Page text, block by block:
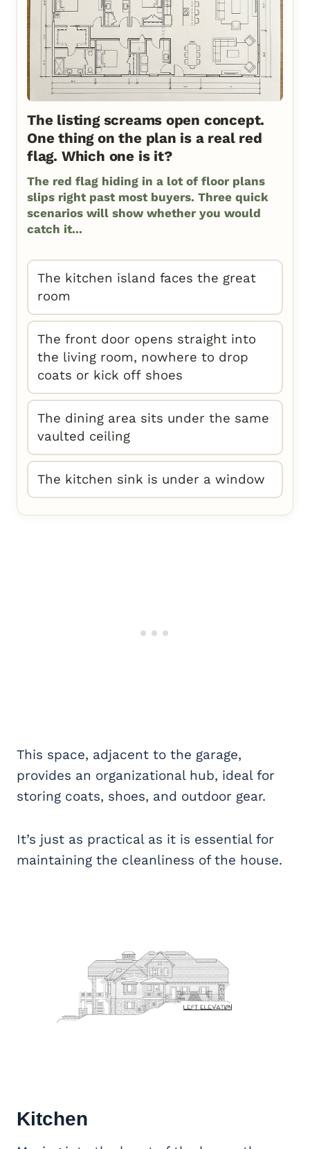
The listing screams open concept.
One thing on the plan is a real red
flag. Which one is it?
The red flag hiding in a lot of floor plans
slips right past most buyers. Three quick
scenarios will show whether you would
catch it...
The kitchen island faces the great
room
The front door opens straight into
the living room, nowhere to drop
coats or kick off shoes
The dining area sits under the same
vaulted ceiling
The kitchen sink is under a window
This space, adjacent to the garage,
provides an organizational hub, ideal for
storing coats, shoes, and outdoor gear.
It’s just as practical as it is essential for
maintaining the cleanliness of the house.
Kitchen